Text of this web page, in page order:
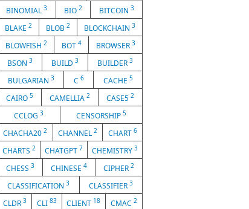
BINOMIAL3 BIO 2 BITCOIN 3
BLAKE 2 BLOB 2 BLOCKCHAIN 3
BLOWFISH 2 BOT 4 BROWSER 3
BSON 3 BUILD 3 BUILDER 3
BULGARIAN 3 C 6 CACHE 5
CAIRO 5 CAMELLIA 2 CASE5 2
CCLOG3 CENSORSHIP 5
CHACHA202 CHANNEL 2 CHART 6
CHARTS 2 CHATGPT 7 CHEMISTRY 3
CHESS 3 CHINESE 4 CIPHER 2
CLASSIFICATION3 CLASSIFIER 3
CLDR 3 CLI 83 CLIENT 18 CMAC2